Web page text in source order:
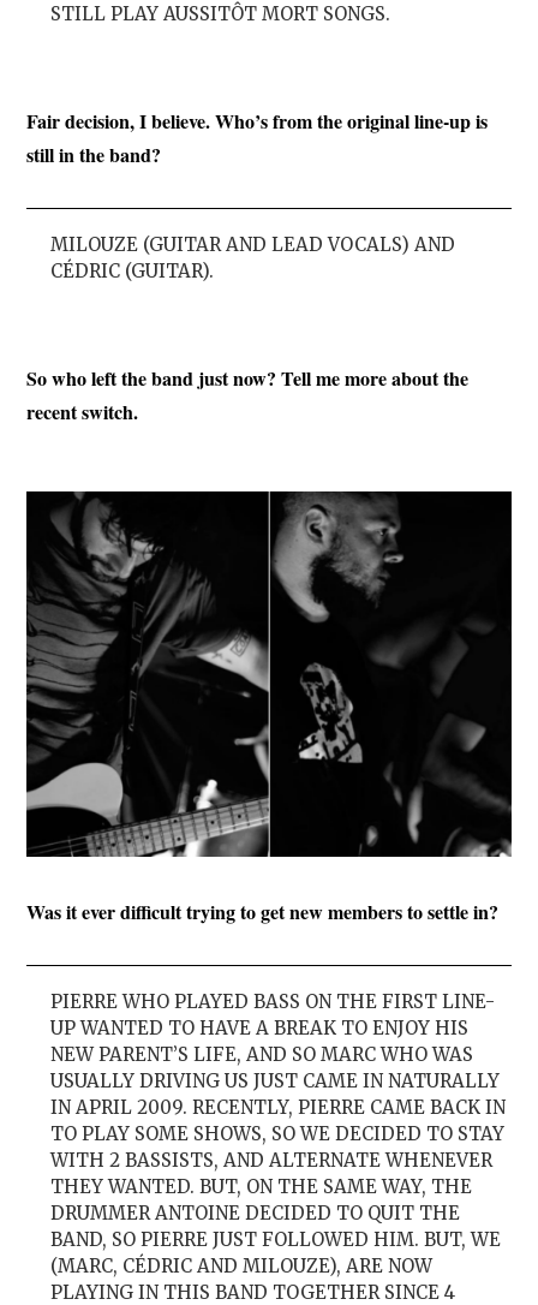
STILL PLAY AUSSITÔT MORT SONGS.
Fair decision, I believe. Who’s from the original line-up is
still in the band?
MILOUZE (GUITAR AND LEAD VOCALS) AND
CÉDRIC (GUITAR).
So who left the band just now? Tell me more about the
recent switch.
Was it ever difficult trying to get new members to settle in?
PIERRE WHO PLAYED BASS ON THE FIRST LINE-
UP WANTED TO HAVE A BREAK TO ENJOY HIS
NEW PARENT’S LIFE, AND SO MARC WHO WAS
USUALLY DRIVING US JUST CAME IN NATURALLY
IN APRIL 2009. RECENTLY, PIERRE CAME BACK IN
TO PLAY SOME SHOWS, SO WE DECIDED TO STAY
WITH 2 BASSISTS, AND ALTERNATE WHENEVER
THEY WANTED. BUT, ON THE SAME WAY, THE
DRUMMER ANTOINE DECIDED TO QUIT THE
BAND, SO PIERRE JUST FOLLOWED HIM. BUT, WE
(MARC, CÉDRIC AND MILOUZE), ARE NOW
PLAYING IN THIS BAND TOGETHER SINCE 4